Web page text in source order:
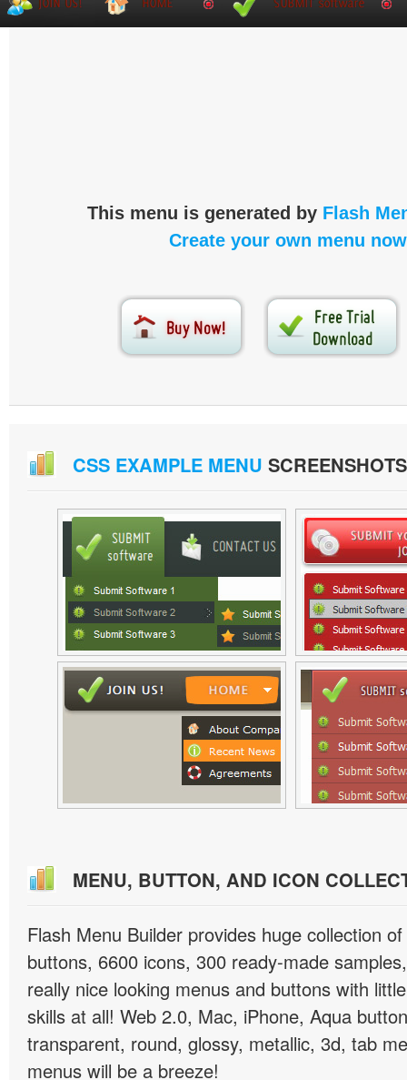
This menu is generated by Flash
Create your own menu
CSS EXAMPLE MENU SCREENSHOTS
MENU, BUTTON, AND ICON
Flash Menu Builder provides huge collection
buttons, 6600 icons, 300 ready-made
really nice looking menus and buttons with
skills at all! Web 2.0, Mac, iPhone, Aqua
transparent, round, glossy, metallic, 3d, tab
menus will be a breeze!